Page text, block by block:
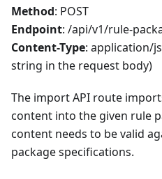
Method: POST
Endpoint: /api/v1/rule-
Content-Type: application/
string in the request body)
The import API route
content into the given rule
content needs to be valid
package specifications.